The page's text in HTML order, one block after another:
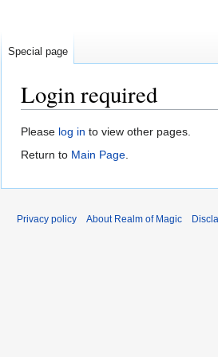
Login required
Jump
to
Jump
to
Please log in to view other pages.
Return to Main Page.
Special page
Privacy policy About Realm of Magic